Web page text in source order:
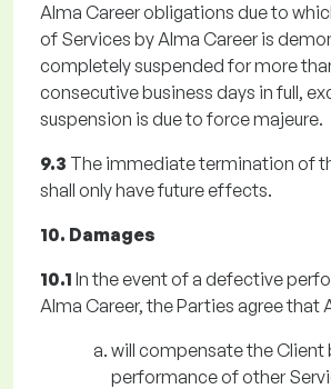
Alma Career obligations due to
of Services by Alma Career is
completely suspended for more
consecutive business days in full,
suspension is due to force majeure.
9.3 The immediate termination of
shall only have future effects.
10. Damages
10.1 In the event of a defective
Alma Career, the Parties agree that
will compensate the Client
performance of other